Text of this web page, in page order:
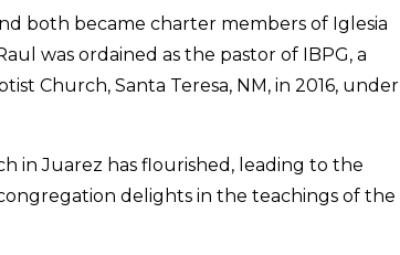
both became charter members of Iglesia
was ordained as the pastor of IBPG, a
Church, Santa Teresa, NM, in 2016, under
in Juarez has flourished, leading to the
delights in the teachings of the